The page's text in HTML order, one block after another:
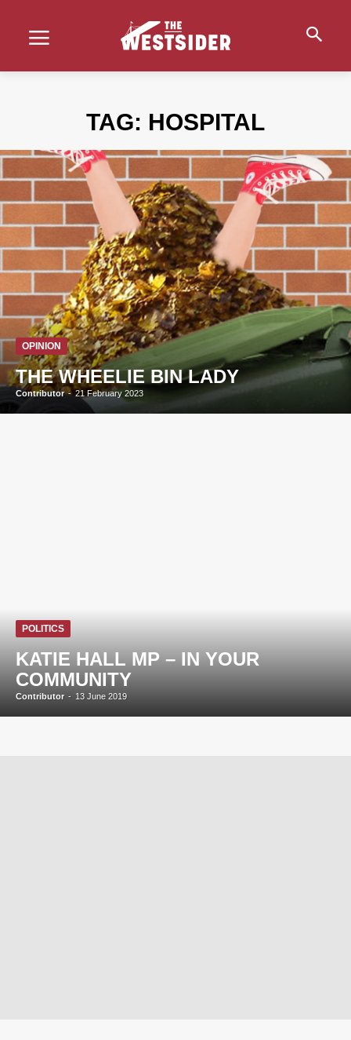
TAG: HOSPITAL
OPINION
THE WHEELIE BIN LADY
Contributor - 21 February 2023
POLITICS
KATIE HALL MP – IN YOUR
COMMUNITY
Contributor - 13 June 2019